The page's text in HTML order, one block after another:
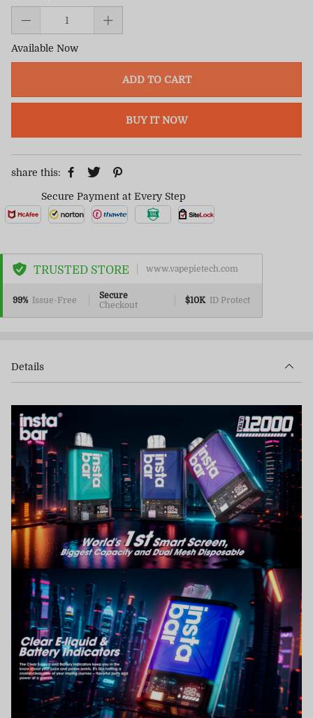
Available Now
ADD TO CART
BUY IT NOW
share this:
Secure Payment at Every Step
TRUSTED STORE www.vapepietech.com
99% Issue-Free
Secure
Checkout
$10K ID Protect
Details